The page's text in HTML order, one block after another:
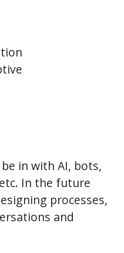
in with AI, bots,
In the future
processes,
and